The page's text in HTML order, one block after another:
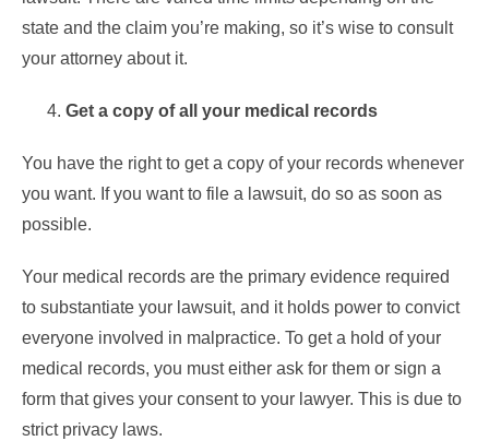
state and the claim you’re making, so it’s wise to consult
your attorney about it.
Get a copy of all your medical records
You have the right to get a copy of your records whenever
you want. If you want to file a lawsuit, do so as soon as
possible.
Your medical records are the primary evidence required
to substantiate your lawsuit, and it holds power to convict
everyone involved in malpractice. To get a hold of your
medical records, you must either ask for them or sign a
form that gives your consent to your lawyer. This is due to
strict privacy laws.